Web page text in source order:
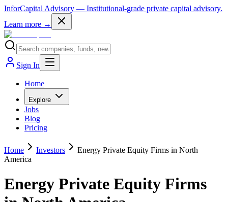
InforCapital Advisory — Institutional-grade private capital advisory.
Learn more →
Sign In
Home
Explore
Jobs
Blog
Pricing
Home Investors
Energy Private Equity Firms in North
America
Energy Private Equity Firms